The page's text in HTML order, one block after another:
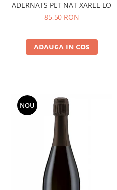
ADERNATS PET NAT XAREL-LO
85,50 RON
ADAUGA IN COS
NOU